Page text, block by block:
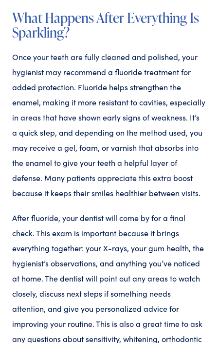
What Happens After Everything Is
Sparkling?
Once your teeth are fully cleaned and polished, your
hygienist may recommend a fluoride treatment for
added protection. Fluoride helps strengthen the
enamel, making it more resistant to cavities, especially
in areas that have shown early signs of weakness. It’s
a quick step, and depending on the method used, you
may receive a gel, foam, or varnish that absorbs into
the enamel to give your teeth a helpful layer of
defense. Many patients appreciate this extra boost
because it keeps their smiles healthier between visits.
After fluoride, your dentist will come by for a final
check. This exam is important because it brings
everything together: your X-rays, your gum health, the
hygienist’s observations, and anything you’ve noticed
at home. The dentist will point out any areas to watch
closely, discuss next steps if something needs
attention, and give you personalized advice for
improving your routine. This is also a great time to ask
any questions about sensitivity, whitening, orthodontic